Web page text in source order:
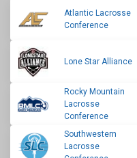
Atlantic Lacrosse
Conference
Lone Star Alliance
Rocky Mountain
Lacrosse
Conference
Southwestern
Lacrosse